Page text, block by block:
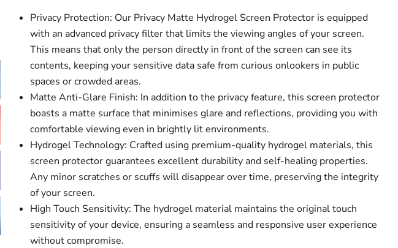
Privacy Protection: Our Privacy Matte Hydrogel Screen Protector is equipped
with an advanced privacy filter that limits the viewing angles of your screen.
This means that only the person directly in front of the screen can see its
contents, keeping your sensitive data safe from curious onlookers in public
spaces or crowded areas.
Matte Anti-Glare Finish: In addition to the privacy feature, this screen protector
boasts a matte surface that minimises glare and reflections, providing you with
comfortable viewing even in brightly lit environments.
Hydrogel Technology: Crafted using premium-quality hydrogel materials, this
screen protector guarantees excellent durability and self-healing properties.
Any minor scratches or scuffs will disappear over time, preserving the integrity
of your screen.
High Touch Sensitivity: The hydrogel material maintains the original touch
sensitivity of your device, ensuring a seamless and responsive user experience
without compromise.